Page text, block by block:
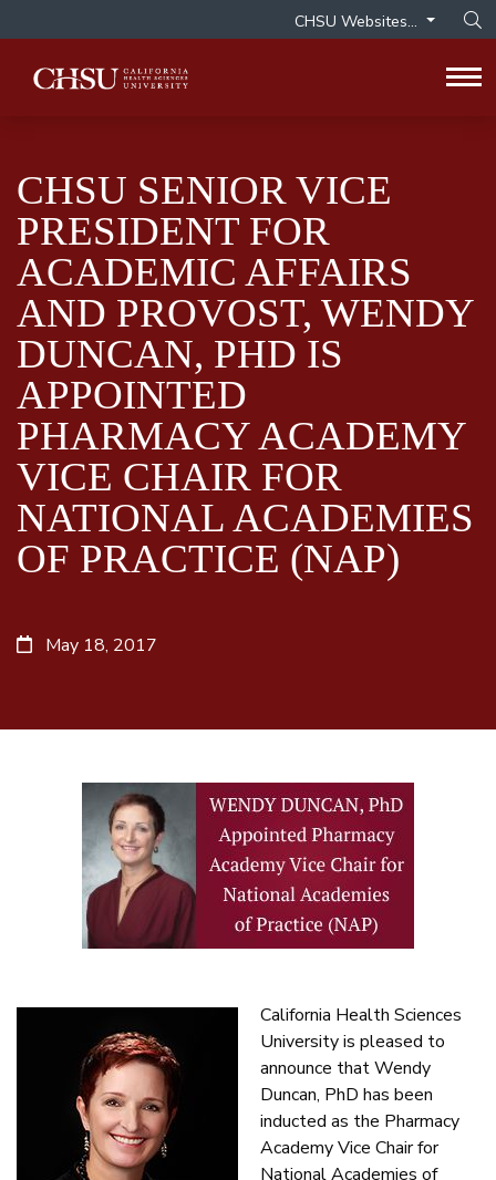
CHSU Websites...
CHSU SENIOR VICE
PRESIDENT FOR
ACADEMIC AFFAIRS
AND PROVOST, WENDY
DUNCAN, PHD IS
APPOINTED
PHARMACY ACADEMY
VICE CHAIR FOR
NATIONAL ACADEMIES
OF PRACTICE (NAP)
May 18, 2017
California Health Sciences
University is pleased to
announce that Wendy
Duncan, PhD has been
inducted as the Pharmacy
Academy Vice Chair for
National Academies of